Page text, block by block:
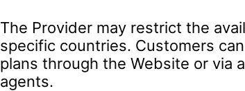
The Provider may restrict the
specific countries. Customers
plans through the Website or via
agents.